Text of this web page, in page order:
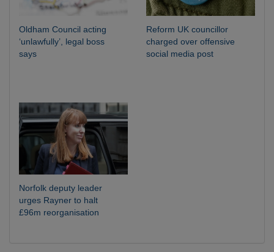
Oldham Council acting
‘unlawfully’, legal boss
says
Reform UK councillor
charged over offensive
social media post
Norfolk deputy leader
urges Rayner to halt
£96m reorganisation